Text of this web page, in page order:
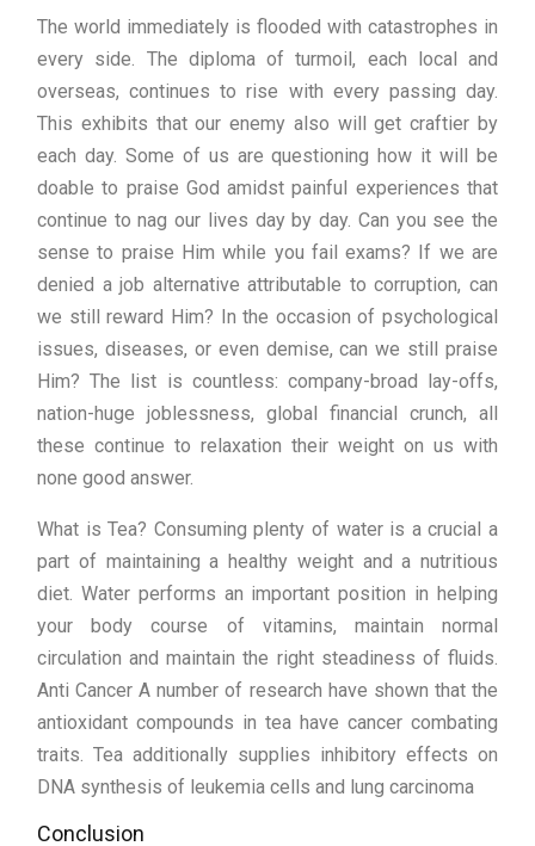
The world immediately is flooded with catastrophes in
every side. The diploma of turmoil, each local and
overseas, continues to rise with every passing day.
This exhibits that our enemy also will get craftier by
each day. Some of us are questioning how it will be
doable to praise God amidst painful experiences that
continue to nag our lives day by day. Can you see the
sense to praise Him while you fail exams? If we are
denied a job alternative attributable to corruption, can
we still reward Him? In the occasion of psychological
issues, diseases, or even demise, can we still praise
Him? The list is countless: company-broad lay-offs,
nation-huge joblessness, global financial crunch, all
these continue to relaxation their weight on us with
none good answer.
What is Tea? Consuming plenty of water is a crucial a
part of maintaining a healthy weight and a nutritious
diet. Water performs an important position in helping
your body course of vitamins, maintain normal
circulation and maintain the right steadiness of fluids.
Anti Cancer A number of research have shown that the
antioxidant compounds in tea have cancer combating
traits. Tea additionally supplies inhibitory effects on
DNA synthesis of leukemia cells and lung carcinoma
Conclusion